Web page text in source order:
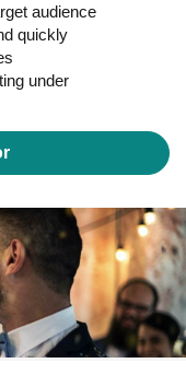
audience
quickly
under